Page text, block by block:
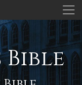
Bible